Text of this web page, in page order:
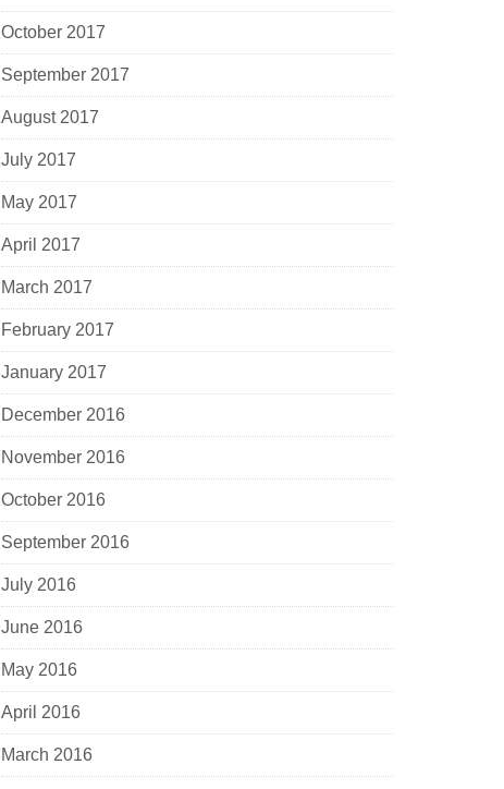
October 2017
September 2017
August 2017
July 2017
May 2017
April 2017
March 2017
February 2017
January 2017
December 2016
November 2016
October 2016
September 2016
July 2016
June 2016
May 2016
April 2016
March 2016